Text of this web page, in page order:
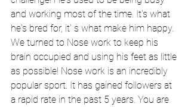
and working most of the time. It's what
he's bred for, it' s what make him happy.
We turned to Nose work to keep his
brain occupied and using his feet as little
as possible! Nose work is an incredibly
popular sport. It has gained followers at
a rapid rate in the past 5 years. You are